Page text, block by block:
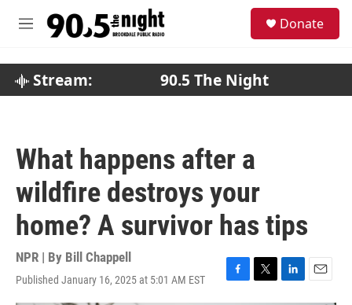
M
Donate
Stream: 90.5 The Night
What happens after a
wildfire destroys your
home? A survivor has tips
NPR | By Bill Chappell
Published January 16, 2025 at 5:01 AM EST
F
a
T
w
L
i
E
m